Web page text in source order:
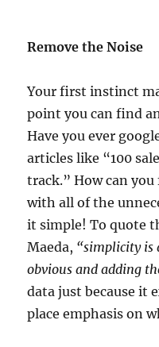
Remove the Noise
Your first instinct
point you can find
Have you ever
articles like “100
track.” How can
with all of the
it simple! To quote
Maeda, “simplicity is
obvious and adding
data just because it
place emphasis on